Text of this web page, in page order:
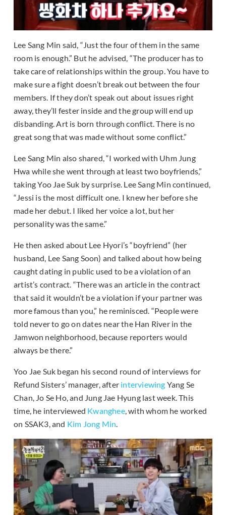
Lee Sang Min said, “Just the four of them in the same
room is enough.” But he advised, “The producer has to
take care of relationships within the group. You have to
make sure a fight doesn’t break out between the four
members. If they don’t speak out about issues right
away, they’ll fester inside and the group will end up
disbanding. Art is born through conflict. There is no
great song that was made without some conflict.”
Lee Sang Min also shared, “I worked with Uhm Jung
Hwa while she went through at least two boyfriends,”
taking Yoo Jae Suk by surprise. Lee Sang Min continued,
“Jessi is the most difficult one. I knew her before she
made her debut. I liked her voice a lot, but her
personality was the same.”
He then asked about Lee Hyori’s “boyfriend” (her
husband, Lee Sang Soon) and talked about how being
caught dating in public used to be a violation of an
artist’s contract. “There was an article in the contract
that said it wouldn’t be a violation if your partner was
more famous than you,” he reminisced. “People were
told never to go on dates near the Han River in the
Jamwon neighborhood, because reporters would
always be there.”
Yoo Jae Suk began his second round of interviews for
Refund Sisters’ manager, after interviewing Yang Se
Chan, Jo Se Ho, and Jung Jae Hyung last week. This
time, he interviewed Kwanghee, with whom he worked
on SSAK3, and Kim Jong Min.